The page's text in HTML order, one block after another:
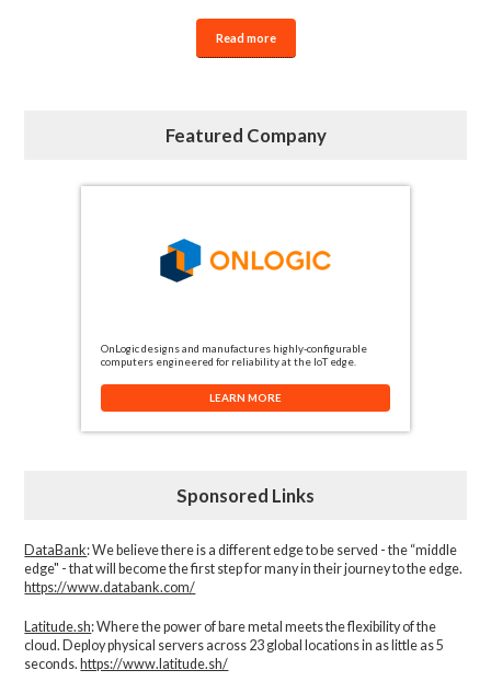
Read more
Featured Company
OnLogic designs and manufactures highly-configurable
computers engineered for reliability at the IoT edge.
LEARN MORE
Sponsored Links
DataBank: We believe there is a different edge to be served - the “middle
edge" - that will become the first step for many in their journey to the edge.
https://www.databank.com/
Latitude.sh: Where the power of bare metal meets the flexibility of the
cloud. Deploy physical servers across 23 global locations in as little as 5
seconds.https://www.latitude.sh/